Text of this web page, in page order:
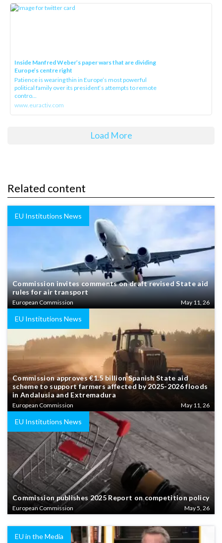
Inside Manfred Weber’s paper wars that are dividing
Europe’s centre right
Patience is wearing thin in Europe’s most powerful
political family over its president‘s attempts to remote
contro...
www.euractiv.com
Load More
Related content
EU Institutions News
Commission invites comments on draft revised State aid
rules for air transport
European Commission May 11, 26
EU Institutions News
Commission approves €1.5 billion Spanish State aid
scheme to support farmers affected by 2025-2026 floods
in Andalusia and Extremadura
European Commission May 11, 26
EU Institutions News
Commission publishes 2025 Report on competition policy
European Commission May 5, 26
EU in the Media